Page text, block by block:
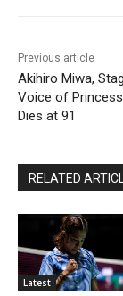
Previous article
Akihiro Miwa,
Voice of
Dies at 91
RELATED
Latest